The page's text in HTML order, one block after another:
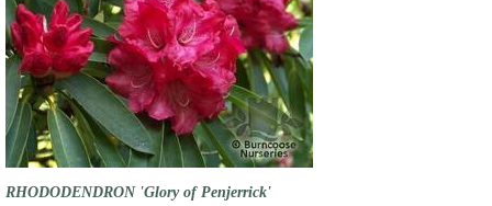
RHODODENDRON 'Glory of Penjerrick'